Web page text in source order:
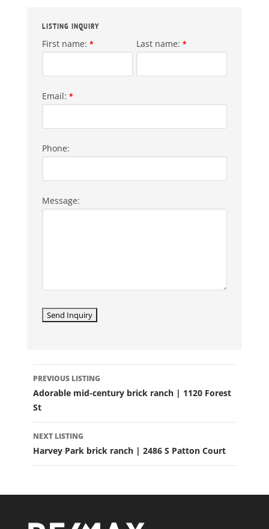
LISTING INQUIRY
First name: * Last name: *
Email: *
Phone:
Message:
LISTING
NAVIGATION
PREVIOUS LISTING
Adorable mid-century brick ranch | 1120 Forest
St
NEXT LISTING
Harvey Park brick ranch | 2486 S Patton Court